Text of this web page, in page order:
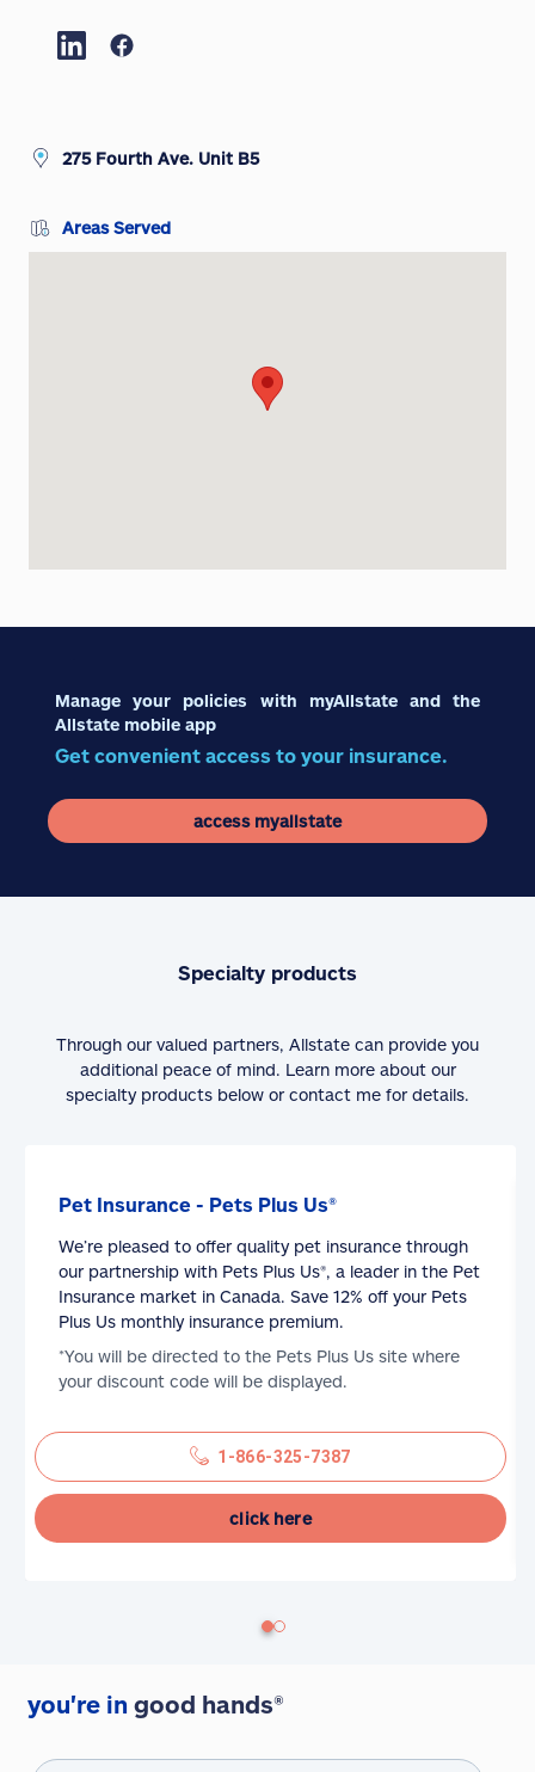
275 Fourth Ave. Unit B5
Areas Served
Manage your policies with myAllstate and the
Allstate mobile app
Get convenient access to your insurance.
access myallstate
Specialty products
Through our valued partners, Allstate can provide you
additional peace of mind. Learn more about our
specialty products below or contact me for details.
Pet Insurance - Pets Plus Us®
We’re pleased to offer quality pet insurance through
our partnership with Pets Plus Us®, a leader in the Pet
Insurance market in Canada. Save 12% off your Pets
Plus Us monthly insurance premium.
*You will be directed to the Pets Plus Us site where
your discount code will be displayed.
1-866-325-7387
click here
you're in good hands®